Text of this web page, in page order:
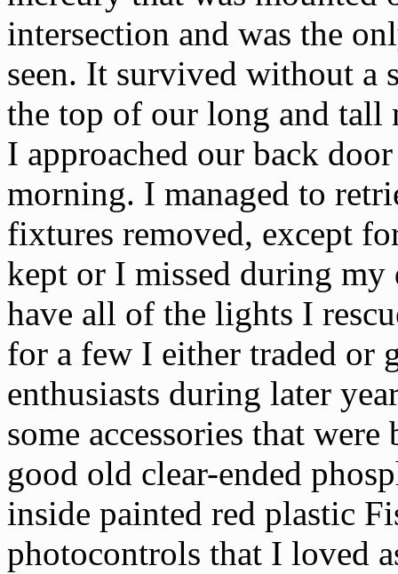
intersection and was the
seen. It survived without a
the top of our long and tall
I approached our back
morning. I managed to
fixtures removed, except
kept or I missed during
have all of the lights I
for a few I either traded or
enthusiasts during later
some accessories that
good old clear-ended
inside painted red plastic
photocontrols that I loved